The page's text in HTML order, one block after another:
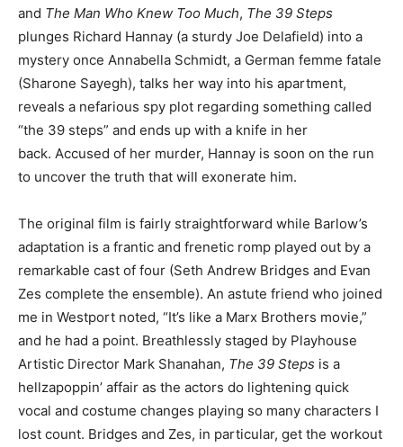
and The Man Who Knew Too Much, The 39 Steps
plunges Richard Hannay (a sturdy Joe Delafield) into a
mystery once Annabella Schmidt, a German femme fatale
(Sharone Sayegh), talks her way into his apartment,
reveals a nefarious spy plot regarding something called
“the 39 steps” and ends up with a knife in her
back. Accused of her murder, Hannay is soon on the run
to uncover the truth that will exonerate him.
The original film is fairly straightforward while Barlow’s
adaptation is a frantic and frenetic romp played out by a
remarkable cast of four (Seth Andrew Bridges and Evan
Zes complete the ensemble). An astute friend who joined
me in Westport noted, “It’s like a Marx Brothers movie,”
and he had a point. Breathlessly staged by Playhouse
Artistic Director Mark Shanahan, The 39 Steps is a
hellzapoppin’ affair as the actors do lightening quick
vocal and costume changes playing so many characters I
lost count. Bridges and Zes, in particular, get the workout